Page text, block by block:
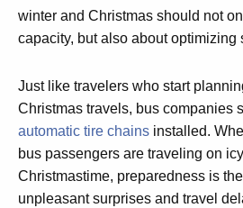
winter and Christmas should not
capacity, but also about optimizing
Just like travelers who start
Christmas travels, bus companies
automatic tire chains installed.
bus passengers are traveling on
Christmastime, preparedness is
unpleasant surprises and travel